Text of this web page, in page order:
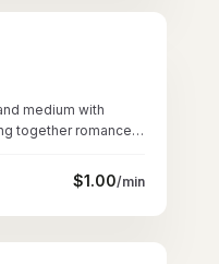
medium with
together romance
$1.00/min